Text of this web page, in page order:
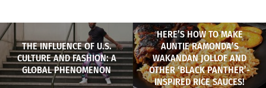
THE INFLUENCE OF U.S.
CULTURE AND FASHION: A
GLOBAL PHENOMENON
HERE’S HOW TO MAKE
AUNTIE RAMONDA’S
WAKANDAN JOLLOF AND
OTHER ‘BLACK PANTHER’-
INSPIRED RICE SAUCES!